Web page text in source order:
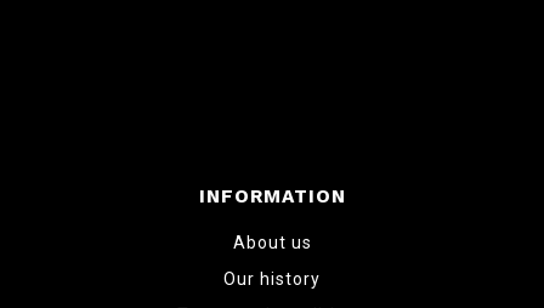
INFORMATION
About us
Our history